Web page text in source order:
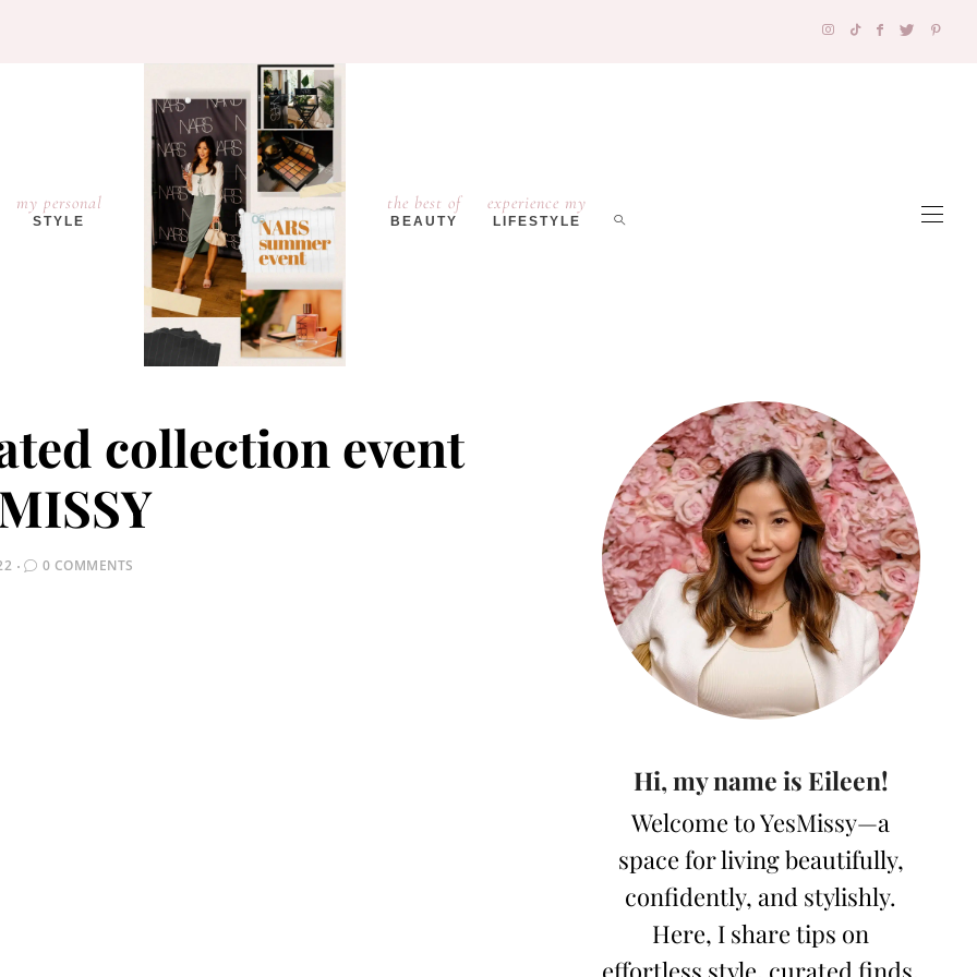
my personal
STYLE
the best of
BEAUTY
experience my
LIFESTYLE
collection event
0 COMMENTS
Hi, my name is Eileen!
Welcome to YesMissy—a
space for living beautifully,
confidently, and stylishly.
Here, I share tips on
effortless style, curated finds,